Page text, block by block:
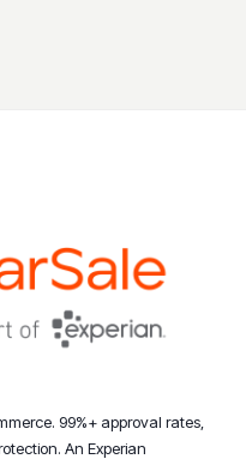
99%+ approval rates,
An Experian